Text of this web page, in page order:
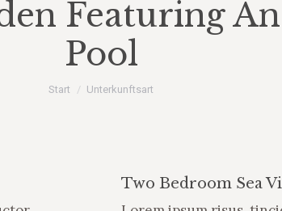
Featuring
Pool
Sie befinden sich hier:
Start Unterkunftsart
Two Bedroom Sea